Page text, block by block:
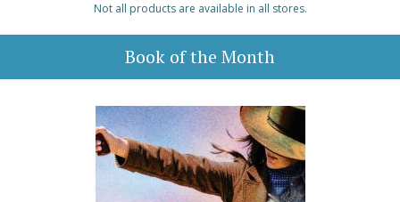
Not all products are available in all stores.
Book of the Month